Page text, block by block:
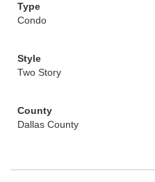
Type
Condo
Style
Two Story
County
Dallas County